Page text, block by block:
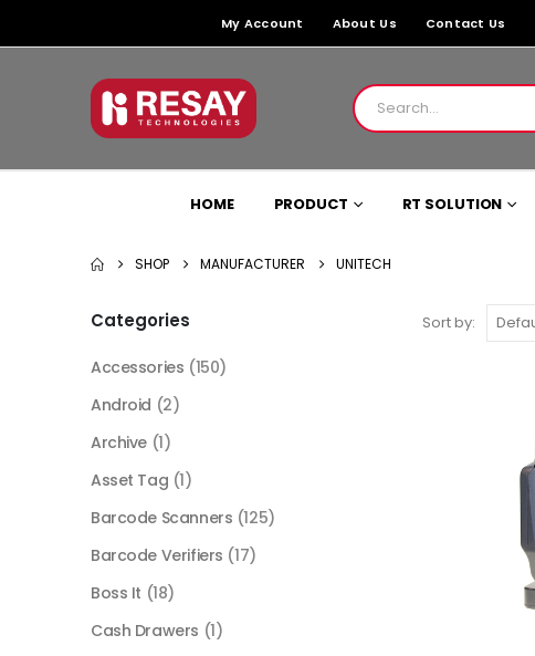
My Account About Us Contact Us
HOME PRODUCT RT SOLUTION
SHOP MANUFACTURER UNITECH
Sort by:
Categories
Accessories (150)
Android (2)
Archive (1)
Asset Tag (1)
Barcode Scanners (125)
Barcode Verifiers (17)
Boss It (18)
Cash Drawers (1)